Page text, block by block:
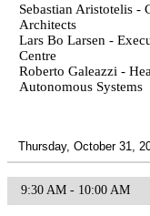
Sebastian Aristotelis -
Architects
Lars Bo Larsen -
Centre
Roberto Galeazzi -
Autonomous Systems
Thursday, October 31,
9:30 AM - 10:00 AM